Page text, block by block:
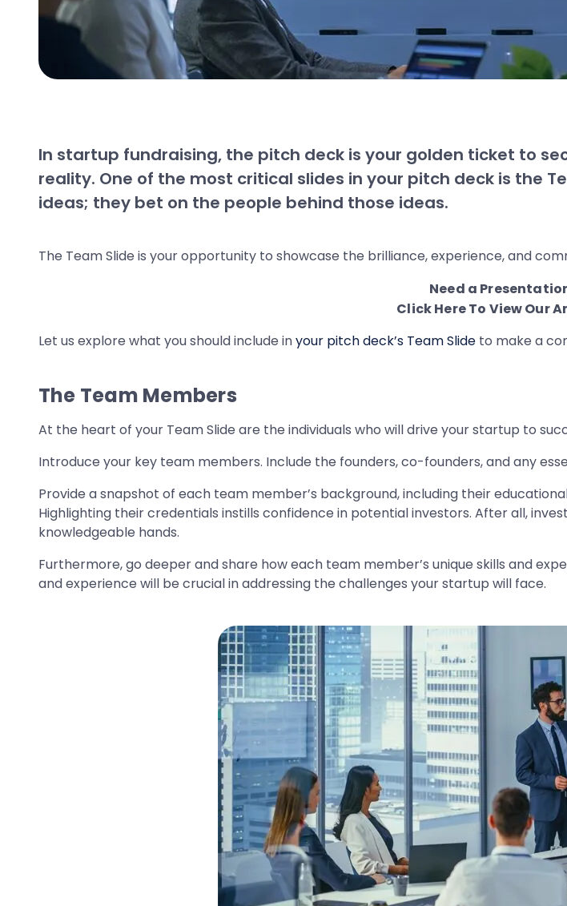
In startup fundraising, the pitch deck is your golden ticket to
reality. One of the most critical slides in your pitch deck is the
ideas; they bet on the people behind those ideas.
The Team Slide is your opportunity to showcase the brilliance, experience, and
Need a
Click Here To View Our
Let us explore what you should include inyour pitch deck’s Team Slide to make a
The Team Members
At the heart of your Team Slide are the individuals who will drive your startup to
Introduce your key team members. Include the founders, co-founders, and any
Provide a snapshot of each team member’s background, including their
Highlighting their credentials instills confidence in potential investors. After all,
knowledgeable hands.
Furthermore, go deeper and share how each team member’s unique skills and
and experience will be crucial in addressing the challenges your startup will face.